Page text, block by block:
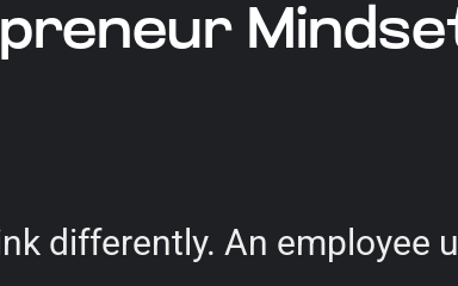
differently. An employee